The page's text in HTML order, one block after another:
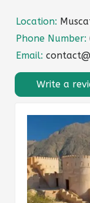
Location:
Phone Number:
Email:
Write a